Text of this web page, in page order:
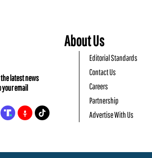
latest news
email
About Us
Editorial Standards
Contact Us
Careers
Partnership
Advertise With Us